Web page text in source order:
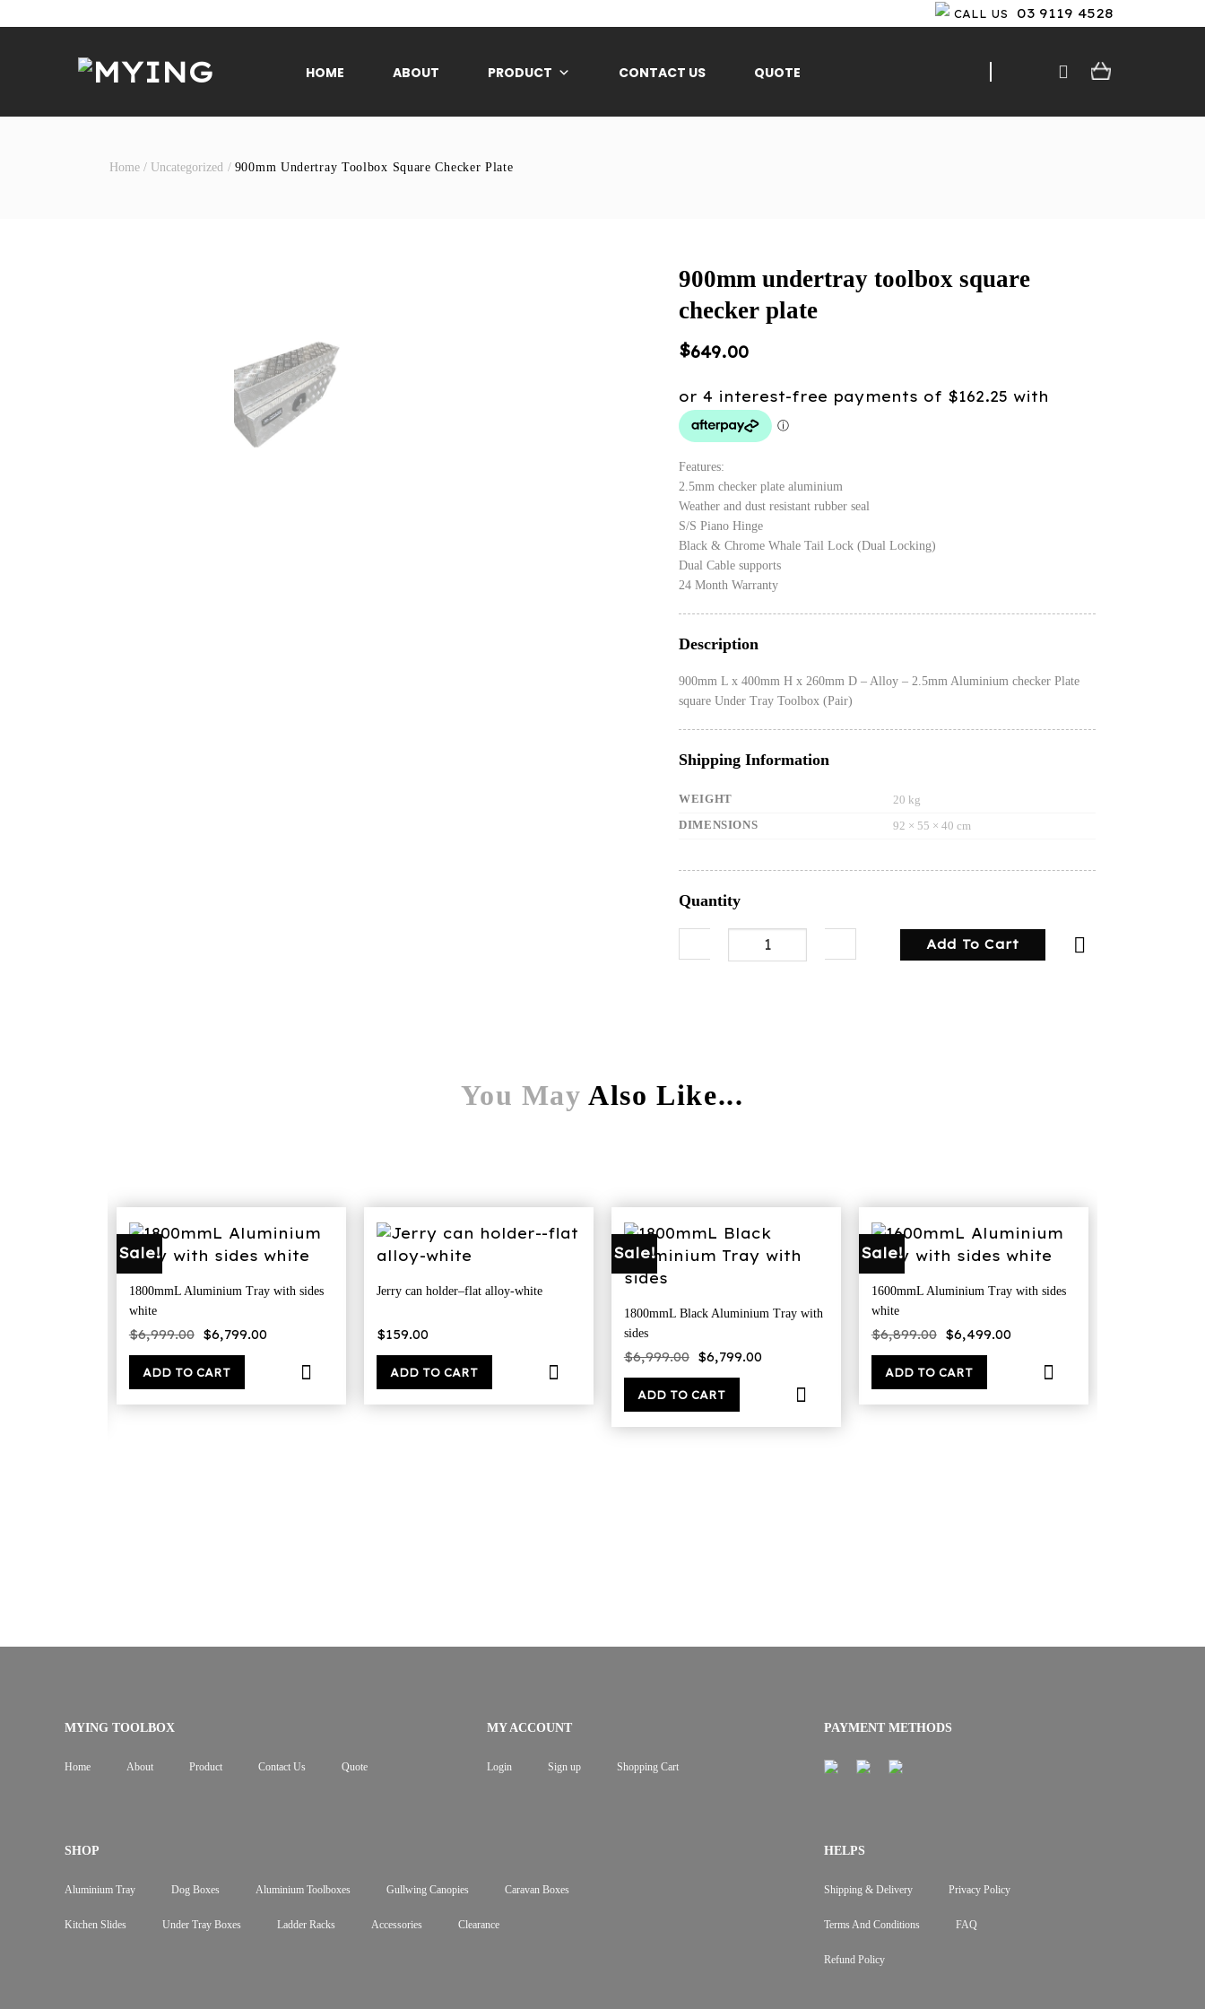
to
CALL US 03 9119 4528
HOME ABOUT PRODUCT CONTACT US QUOTE
Home / Uncategorized / 900mm Undertray Toolbox Square Checker Plate
900mm undertray toolbox square
checker plate
$649.00
Features:
2.5mm checker plate aluminium
Weather and dust resistant rubber seal
S/S Piano Hinge
Black & Chrome Whale Tail Lock (Dual Locking)
Dual Cable supports
24 Month Warranty
Description
900mm L x 400mm H x 260mm D – Alloy – 2.5mm Aluminium checker Plate
square Under Tray Toolbox (Pair)
Shipping Information
WEIGHT
20 kg
DIMENSIONS
92 × 55 × 40 cm
Quantity
900mm undertray toolbox square checker plate quantity
Add To Cart
You MayAlso Like...
Sale!
1800mmL Aluminium Tray with sides
white
$6,999.00 Original
price
was:
$6,999.00.
$6,799.00
$6,799.00.
ADD TO CART
Jerry can holder–flat alloy-white
$159.00
ADD TO CART
Sale!
1800mmL Black Aluminium Tray with
sides
$6,999.00 Original
price
was:
$6,999.00.
$6,799.00
$6,799.00.
ADD TO CART
Sale!
1600mmL Aluminium Tray with sides
white
$6,899.00 Original
price
was:
$6,899.00.
$6,499.00
$6,499.00.
ADD TO CART
MYING TOOLBOX
Home About Product Contact Us Quote
MY ACCOUNT
Login Sign up Shopping Cart
PAYMENT METHODS
SHOP
Aluminium Tray Dog Boxes Aluminium Toolboxes Gullwing Canopies Caravan Boxes
Kitchen Slides Under Tray Boxes Ladder Racks Accessories Clearance
HELPS
Shipping & Delivery Privacy Policy
Terms And Conditions FAQ
Refund Policy